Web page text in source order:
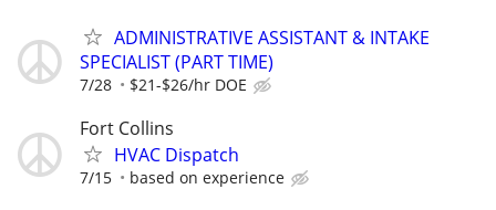
ADMINISTRATIVE ASSISTANT & INTAKE
SPECIALIST (PART TIME)
7/28 $21-$26/hr DOE
Fort Collins
HVAC Dispatch
7/15 based on experience